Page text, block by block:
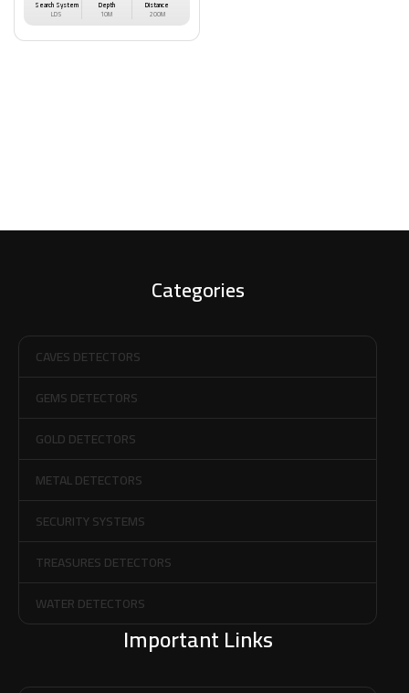
Search System
LDS
Depth
10M
Distance
200M
Categories
CAVES DETECTORS
GEMS DETECTORS
GOLD DETECTORS
METAL DETECTORS
SECURITY SYSTEMS
TREASURES DETECTORS
WATER DETECTORS
Important Links